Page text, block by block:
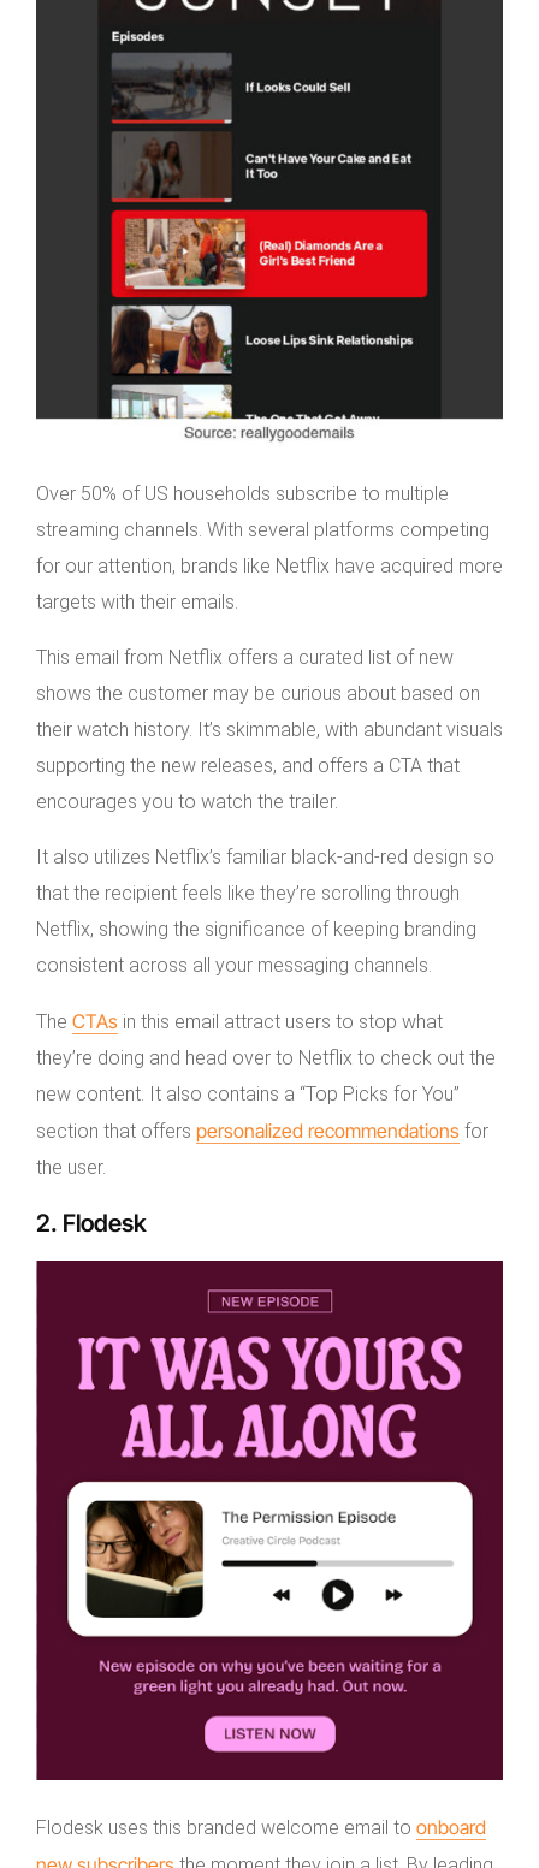
Over 50% of US households subscribe to multiple
streaming channels. With several platforms competing
for our attention, brands like Netflix have acquired more
targets with their emails.
This email from Netflix offers a curated list of new
shows the customer may be curious about based on
their watch history. It’s skimmable, with abundant visuals
supporting the new releases, and offers a CTA that
encourages you to watch the trailer.
It also utilizes Netflix’s familiar black-and-red design so
that the recipient feels like they’re scrolling through
Netflix, showing the significance of keeping branding
consistent across all your messaging channels.
The CTAs in this email attract users to stop what
they’re doing and head over to Netflix to check out the
new content. It also contains a “Top Picks for You”
section that offers personalized recommendations for
the user.
2. Flodesk
Flodesk uses this branded welcome email to onboard